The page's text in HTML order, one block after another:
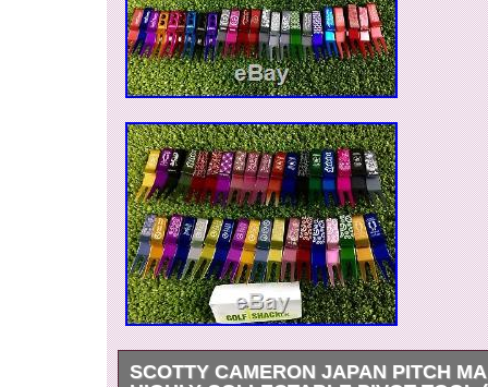
SCOTTY CAMERON JAPAN PITCH